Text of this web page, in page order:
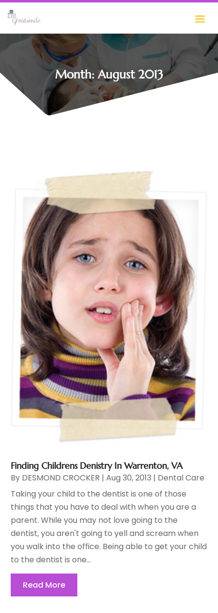
Month:August 2013
Finding Childrens Denistry In Warrenton, VA
By DESMOND CROCKER |Aug 30, 2013 | Dental Care
Taking your child to the dentist is one of those
things that you have to deal with when you are a
parent. While you may not love going to the
dentist, you aren't going to yell and scream when
you walk into the office. Being able to get your child
to the dentist is one...
Read More